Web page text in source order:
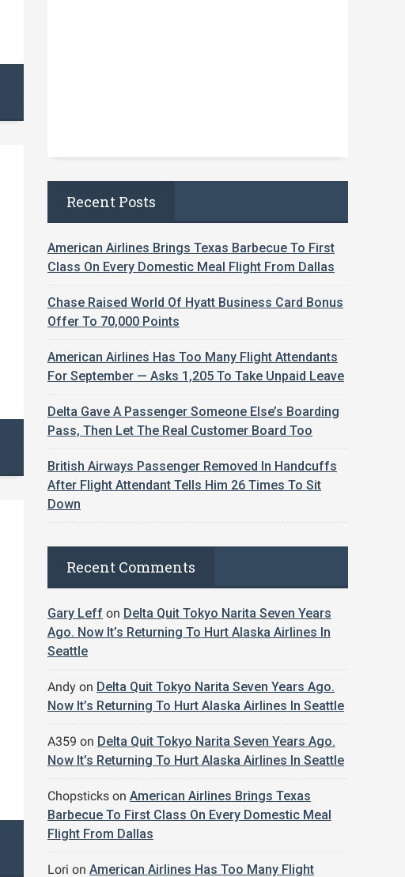
Recent Posts
American Airlines Brings Texas Barbecue To First
Class On Every Domestic Meal Flight From Dallas
Chase Raised World Of Hyatt Business Card Bonus
Offer To 70,000 Points
American Airlines Has Too Many Flight Attendants
For September — Asks 1,205 To Take Unpaid Leave
Delta Gave A Passenger Someone Else’s Boarding
Pass, Then Let The Real Customer Board Too
British Airways Passenger Removed In Handcuffs
After Flight Attendant Tells Him 26 Times To Sit
Down
Recent Comments
Gary Leff on Delta Quit Tokyo Narita Seven Years
Ago. Now It’s Returning To Hurt Alaska Airlines In
Seattle
Andy on Delta Quit Tokyo Narita Seven Years Ago.
Now It’s Returning To Hurt Alaska Airlines In Seattle
A359 on Delta Quit Tokyo Narita Seven Years Ago.
Now It’s Returning To Hurt Alaska Airlines In Seattle
Chopsticks on American Airlines Brings Texas
Barbecue To First Class On Every Domestic Meal
Flight From Dallas
Lori on American Airlines Has Too Many Flight